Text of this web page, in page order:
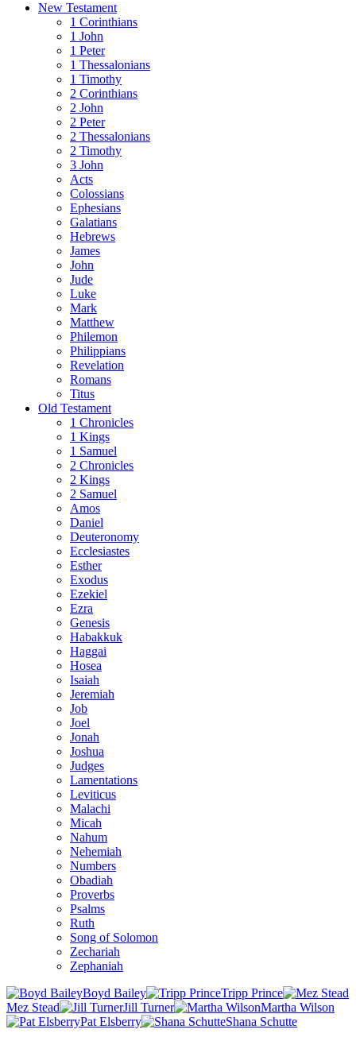
New Testament
1 Corinthians
1 John
1 Peter
1 Thessalonians
1 Timothy
2 Corinthians
2 John
2 Peter
2 Thessalonians
2 Timothy
3 John
Acts
Colossians
Ephesians
Galatians
Hebrews
James
John
Jude
Luke
Mark
Matthew
Philemon
Philippians
Revelation
Romans
Titus
Old Testament
1 Chronicles
1 Kings
1 Samuel
2 Chronicles
2 Kings
2 Samuel
Amos
Daniel
Deuteronomy
Ecclesiastes
Esther
Exodus
Ezekiel
Ezra
Genesis
Habakkuk
Haggai
Hosea
Isaiah
Jeremiah
Job
Joel
Jonah
Joshua
Judges
Lamentations
Leviticus
Malachi
Micah
Nahum
Nehemiah
Numbers
Obadiah
Proverbs
Psalms
Ruth
Song of Solomon
Zechariah
Zephaniah
Boyd Bailey
Tripp Prince
Mez Stead
Jill Turner
Martha Wilson
Pat Elsberry
Shana Schutte